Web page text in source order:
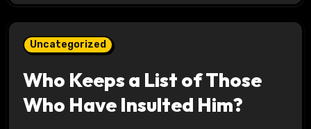
Uncategorized
Who Keeps a List of Those
Who Have Insulted Him?